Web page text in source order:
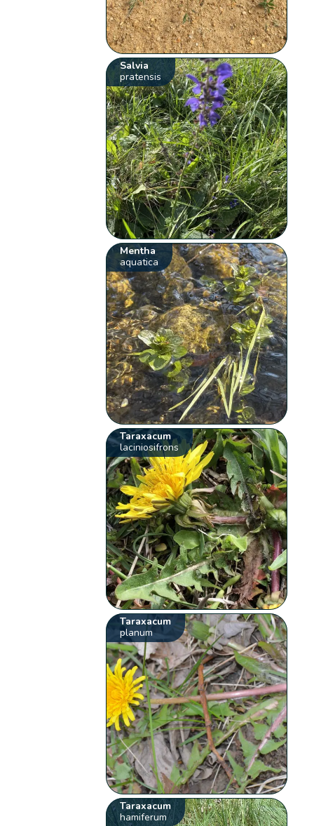
Salvia
pratensis
Mentha
aquatica
Taraxacum
laciniosifrons
Taraxacum
planum
Taraxacum
hamiferum